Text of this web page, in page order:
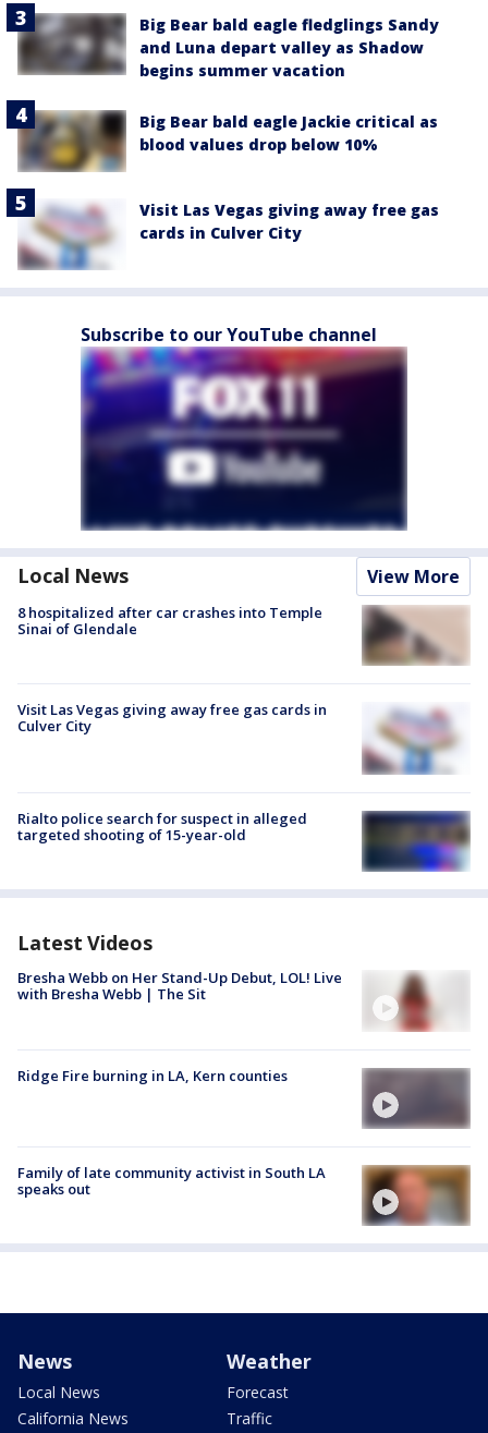
Big Bear bald eagle fledglings Sandy
and Luna depart valley as Shadow
begins summer vacation
Big Bear bald eagle Jackie critical as
blood values drop below 10%
Visit Las Vegas giving away free gas
cards in Culver City
Subscribe to our YouTube channel
Local News View More
8 hospitalized after car crashes into Temple
Sinai of Glendale
Visit Las Vegas giving away free gas cards in
Culver City
Rialto police search for suspect in alleged
targeted shooting of 15-year-old
Latest Videos
Bresha Webb on Her Stand-Up Debut, LOL! Live
with Bresha Webb | The Sit
Ridge Fire burning in LA, Kern counties
Family of late community activist in South LA
speaks out
News
Local News
California News
Weather
Forecast
Traffic